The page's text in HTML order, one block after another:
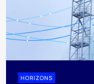
HORIZONS